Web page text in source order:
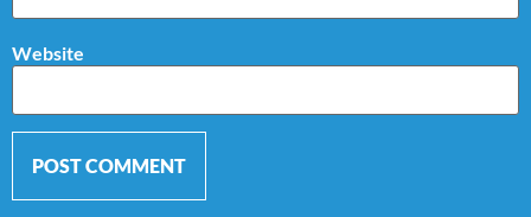
Website